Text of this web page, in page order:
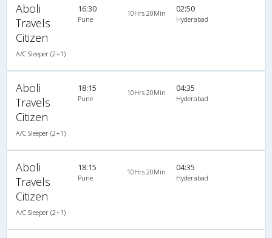
Aboli
Travels
Citizen
A/C Sleeper (2+1)
16:30
Pune
10Hrs 20Min 02:50
Hyderabad
Aboli
Travels
Citizen
A/C Sleeper (2+1)
18:15
Pune
10Hrs 20Min 04:35
Hyderabad
Aboli
Travels
Citizen
A/C Sleeper (2+1)
18:15
Pune
10Hrs 20Min 04:35
Hyderabad